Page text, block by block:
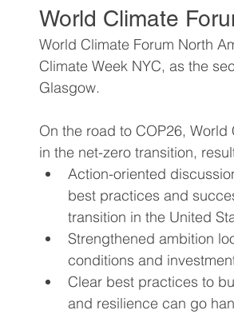
World Energy Transition Summit
World Climate Impact Hub
World Climate
World Climate Forum North
Climate Week NYC, as the
Glasgow.
On the road to COP26,
in the net-zero transition,
Action-oriented
best practices and
transition in the United
Strengthened ambition
conditions and
Clear best practices to
and resilience can go